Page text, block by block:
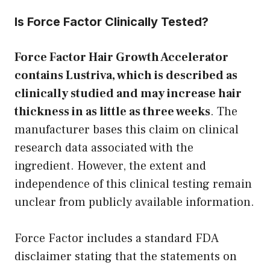
Is Force Factor Clinically Tested?
Force Factor Hair Growth Accelerator
contains Lustriva, which is described as
clinically studied and may increase hair
thickness in as little as three weeks. The
manufacturer bases this claim on clinical
research data associated with the
ingredient. However, the extent and
independence of this clinical testing remain
unclear from publicly available information.
Force Factor includes a standard FDA
disclaimer stating that the statements on